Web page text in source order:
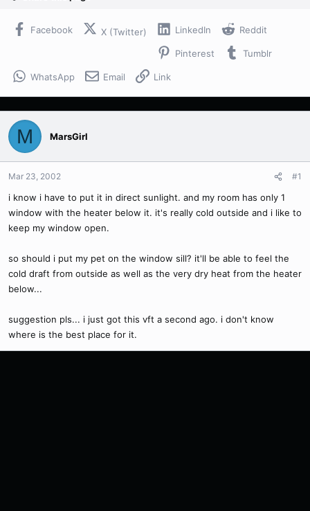
s
r
Facebook X (Twitter) LinkedIn Reddit
Pinterest Tumblr
WhatsApp Email Link
M MarsGirl
Mar 23, 2002 #1
i know i have to put it in direct sunlight. and my room has only 1
window with the heater below it. it's really cold outside and i like to
keep my window open.
so should i put my pet on the window sill? it'll be able to feel the
cold draft from outside as well as the very dry heat from the heater
below...
suggestion pls... i just got this vft a second ago. i don't know
where is the best place for it.